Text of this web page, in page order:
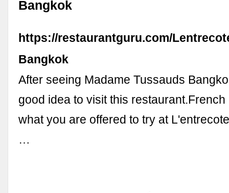
Bangkok
https://restaurantguru.com/
Bangkok
After seeing Madame Tussauds
good idea to visit this
what you are offered to try at
…